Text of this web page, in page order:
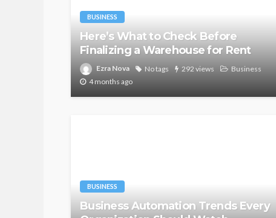
BUSINESS
Here’s What to Check Before
Finalizing a Warehouse for Rent
Ezra Nova No tags 292 views
Business
4 months ago
BUSINESS
Business Automation Trends Every